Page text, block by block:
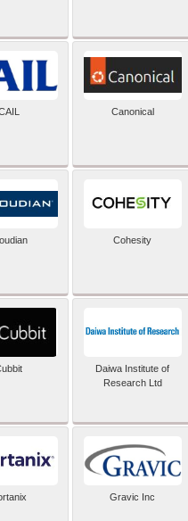
Canonical
Cohesity
Daiwa Institute of
Research Ltd
Gravic Inc